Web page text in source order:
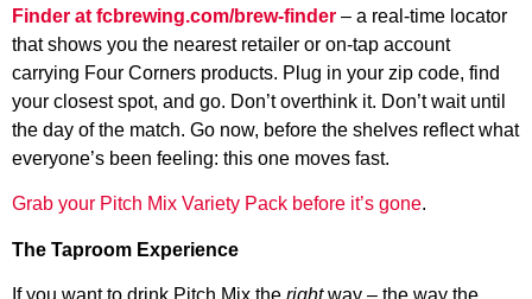
Finder at fcbrewing.com/brew-finder – a real-time locator
that shows you the nearest retailer or on-tap account
carrying Four Corners products. Plug in your zip code, find
your closest spot, and go. Don’t overthink it. Don’t wait until
the day of the match. Go now, before the shelves reflect what
everyone’s been feeling: this one moves fast.
Grab your Pitch Mix Variety Pack before it’s gone.
The Taproom Experience